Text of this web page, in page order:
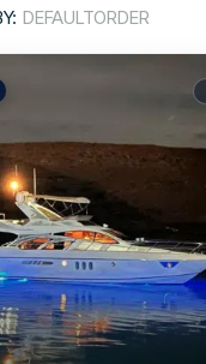
DEFAULTORDER